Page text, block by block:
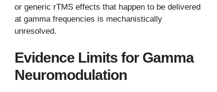
or generic rTMS effects that happen to be delivered
at gamma frequencies is mechanistically
unresolved.
Evidence Limits for Gamma
Neuromodulation